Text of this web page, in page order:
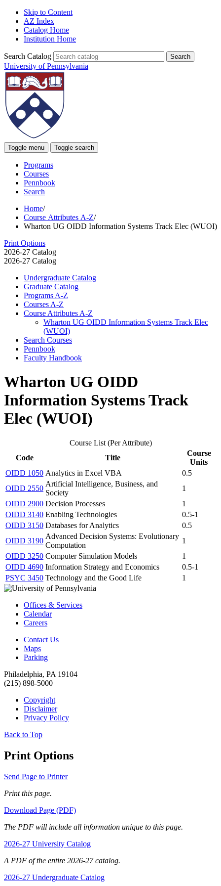
Skip to Content
AZ Index
Catalog Home
Institution Home
Search Catalog
University of Pennsylvania
Toggle menu Toggle search
Programs
Courses
Pennbook
Search
Home/
Course Attributes A-Z/
Wharton UG OIDD Information Systems Track Elec (WUOI)
Print Options
2026-27 Catalog
2026-27 Catalog
Undergraduate Catalog
Graduate Catalog
Programs A-​Z
Courses A-​Z
Course Attributes A-​Z
Wharton UG OIDD Information Systems Track Elec
(WUOI)
Search Courses
Pennbook
Faculty Handbook
Wharton UG OIDD
Information Systems Track
Elec (WUOI)
Course List (Per Attribute)
Code
Title
Course
Units
OIDD 1050 Analytics in Excel VBA
0.5
OIDD 2550
Artificial Intelligence, Business, and
Society
1
OIDD 2900 Decision Processes
1
OIDD 3140 Enabling Technologies
0.5-1
OIDD 3150 Databases for Analytics
0.5
OIDD 3190
Advanced Decision Systems: Evolutionary
Computation
1
OIDD 3250 Computer Simulation Models
1
OIDD 4690 Information Strategy and Economics
0.5-1
PSYC 3450 Technology and the Good Life 1
Offices & Services
Calendar
Careers
Contact Us
Maps
Parking
Philadelphia, PA 19104
(215) 898-5000
Copyright
Disclaimer
Privacy Policy
Back to Top
Print Options
Send Page to Printer
Print this page.
Download Page (PDF)
The PDF will include all information unique to this page.
2026-27 University Catalog
A PDF of the entire 2026-27 catalog.
2026-27 Undergraduate Catalog